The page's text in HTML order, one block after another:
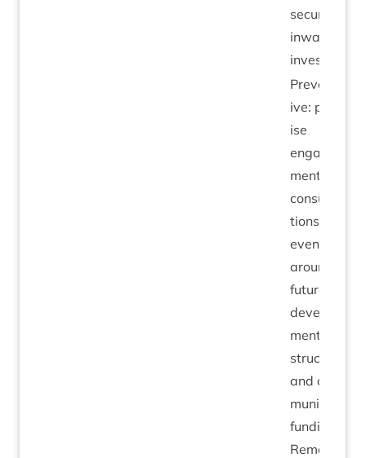
secur­ing
inward
investment.
Pre­vent­at­
ive: pri­or­it­
ise
engage­
ment in
con­sulta­
tions and
events
around the
future
devel­op­
ment of
struc­tur­al
and com­
munity
fund­ing.
Remedi­al: